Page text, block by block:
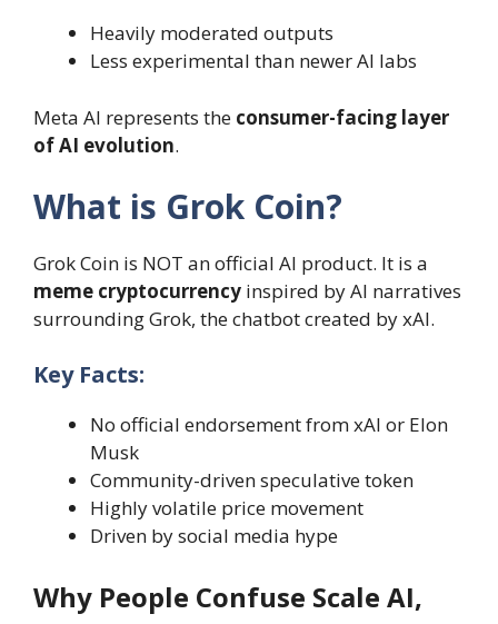
Heavily moderated outputs
Less experimental than newer AI labs
Meta AI represents the consumer-facing layer
of AI evolution.
What is Grok Coin?
Grok Coin is NOT an official AI product. It is a
meme cryptocurrency inspired by AI narratives
surrounding Grok, the chatbot created by xAI.
Key Facts:
No official endorsement from xAI or Elon
Musk
Community-driven speculative token
Highly volatile price movement
Driven by social media hype
Why People Confuse Scale AI,